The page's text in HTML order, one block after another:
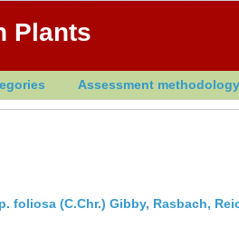
Plants
Assessment methodology
foliosa (C.Chr.) Gibby, Rasbach,